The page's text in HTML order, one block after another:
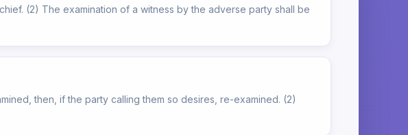
(2) The examination of a witness by the adverse party shall be
then, if the party calling them so desires, re-examined. (2)